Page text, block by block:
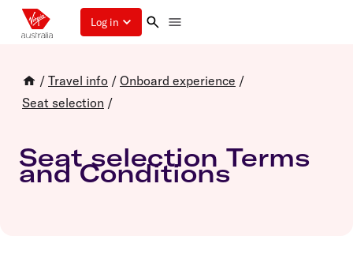
Log in
/ Travel info / Onboard experience /
Seat selection /
Seat selection Terms
and Conditions